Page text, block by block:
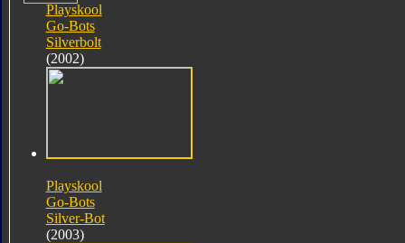
Playskool
Go-Bots
Silverbolt
(2002)
Playskool
Go-Bots
Silver-Bot
(2003)